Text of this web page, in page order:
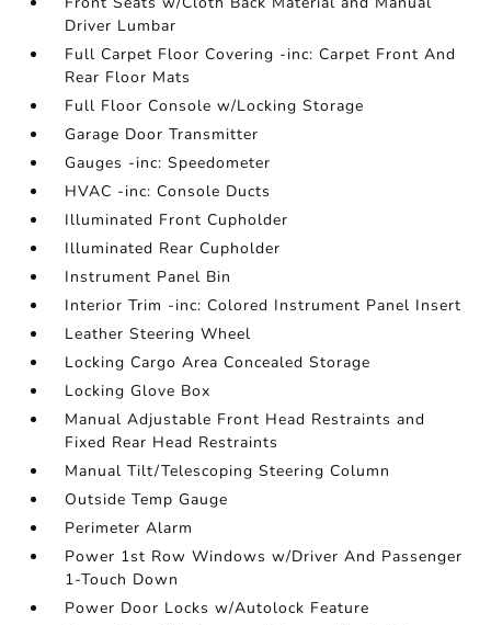
Driver Lumbar
Full Carpet Floor Covering -inc: Carpet Front And
Rear Floor Mats
Full Floor Console w/Locking Storage
Garage Door Transmitter
Gauges -inc: Speedometer
HVAC -inc: Console Ducts
Illuminated Front Cupholder
Illuminated Rear Cupholder
Instrument Panel Bin
Interior Trim -inc: Colored Instrument Panel Insert
Leather Steering Wheel
Locking Cargo Area Concealed Storage
Locking Glove Box
Manual Adjustable Front Head Restraints and
Fixed Rear Head Restraints
Manual Tilt/Telescoping Steering Column
Outside Temp Gauge
Perimeter Alarm
Power 1st Row Windows w/Driver And Passenger
1-Touch Down
Power Door Locks w/Autolock Feature